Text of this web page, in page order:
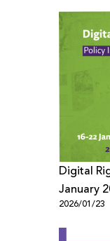
Digital
January
2026/01/23